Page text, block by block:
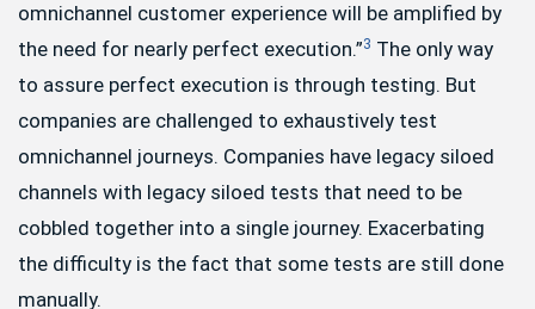
omnichannel customer experience will be amplified by
the need for nearly perfect execution.”3 The only way
to assure perfect execution is through testing. But
companies are challenged to exhaustively test
omnichannel journeys. Companies have legacy siloed
channels with legacy siloed tests that need to be
cobbled together into a single journey. Exacerbating
the difficulty is the fact that some tests are still done
manually.